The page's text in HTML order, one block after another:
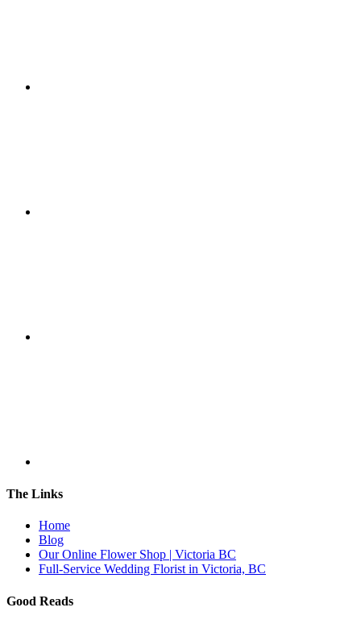
The Links
Home
Blog
Our Online Flower Shop | Victoria BC
Full-Service Wedding Florist in Victoria, BC
Good Reads